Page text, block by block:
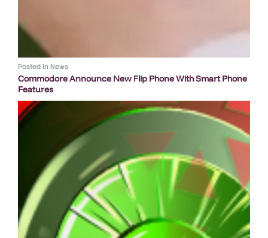
Posted in News
Commodore Announce New Flip Phone With Smart Phone
Features